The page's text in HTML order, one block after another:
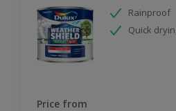
Rainproof
Quick
Price from